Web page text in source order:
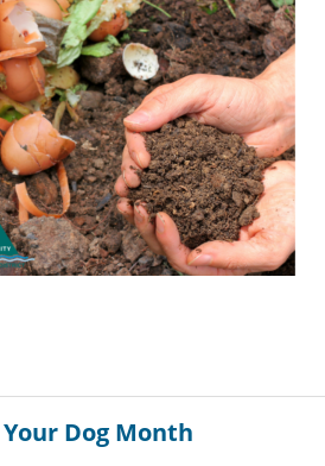
Dog Month